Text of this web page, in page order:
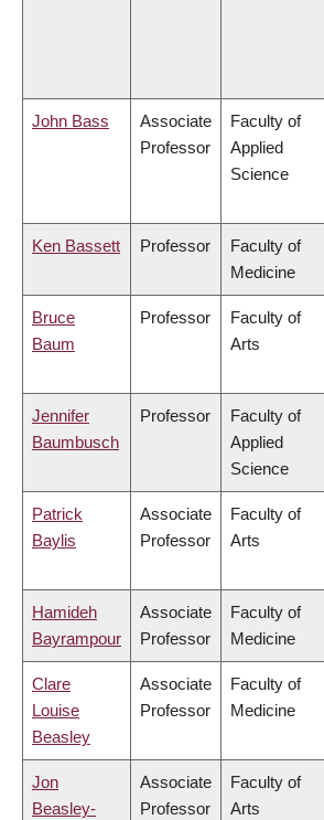
John Bass
Associate
Professor
Faculty of
Applied
Science
Ken Bassett Professor
Faculty of
Medicine
Bruce
Baum
Professor
Faculty of
Arts
Jennifer
Baumbusch
Professor
Faculty of
Applied
Science
Patrick
Baylis
Associate
Professor
Faculty of
Arts
Hamideh
Bayrampour
Associate
Professor
Faculty of
Medicine
Clare
Louise
Beasley
Associate
Professor
Faculty of
Medicine
Jon
Beasley-
Associate
Professor
Faculty of
Arts